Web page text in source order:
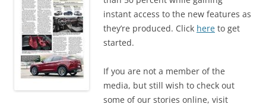
instant access to the new features as
they’re produced. Click here to get
started.
If you are not a member of the
media, but still wish to check out
some of our stories online, visit